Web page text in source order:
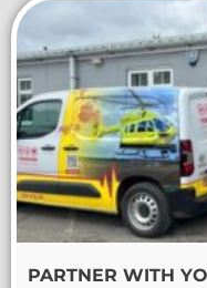
PARTNER WITH